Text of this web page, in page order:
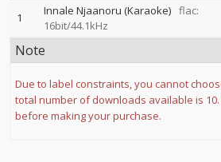
1 Innale Njaanoru (Karaoke) flac:
16bit/44.1kHz
Note
Due to label constraints, you cannot
total number of downloads available is
before making your purchase.